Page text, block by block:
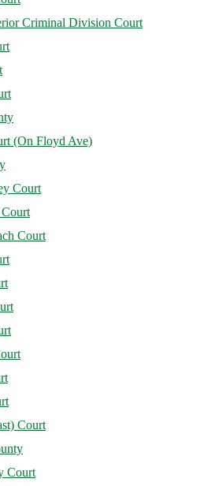
Criminal Division Court
(On Floyd Ave)
Court
Court
Court
Court